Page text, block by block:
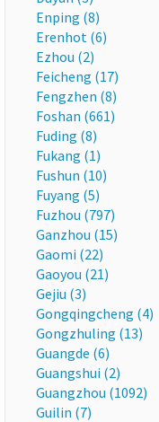
Enping (8)
Erenhot (6)
Ezhou (2)
Feicheng (17)
Fengzhen (8)
Foshan (661)
Fuding (8)
Fukang (1)
Fushun (10)
Fuyang (5)
Fuzhou (797)
Ganzhou (15)
Gaomi (22)
Gaoyou (21)
Gejiu (3)
Gongqingcheng (4)
Gongzhuling (13)
Guangde (6)
Guangshui (2)
Guangzhou (1092)
Guilin (7)